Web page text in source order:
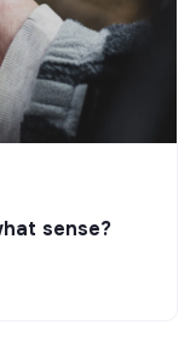
sense?